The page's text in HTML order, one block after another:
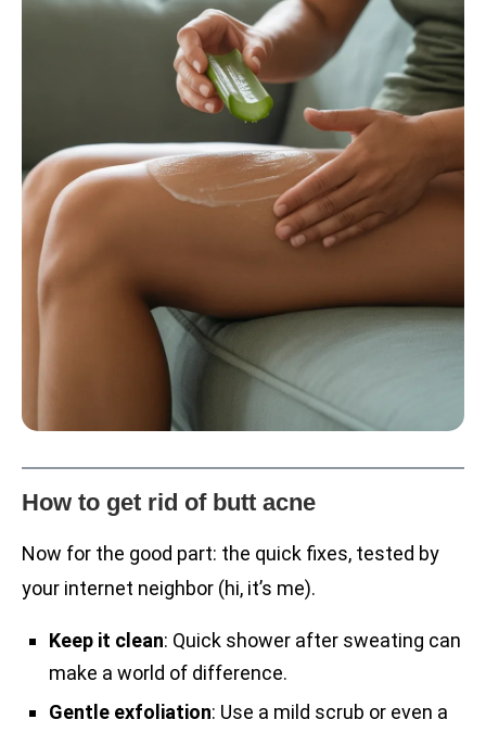
How to get rid of butt acne
Now for the good part: the quick fixes, tested by
your internet neighbor (hi, it’s me).
Keep it clean: Quick shower after sweating can
make a world of difference.
Gentle exfoliation: Use a mild scrub or even a